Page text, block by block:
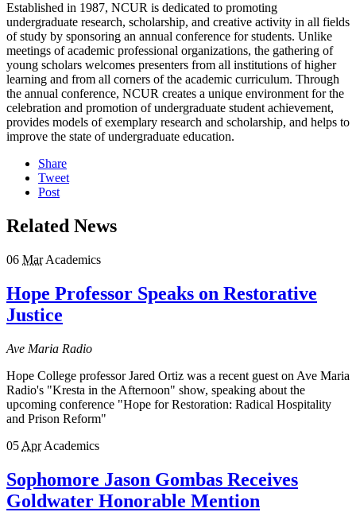
Established in 1987, NCUR is dedicated to promoting
undergraduate research, scholarship, and creative activity in all fields
of study by sponsoring an annual conference for students. Unlike
meetings of academic professional organizations, the gathering of
young scholars welcomes presenters from all institutions of higher
learning and from all corners of the academic curriculum. Through
the annual conference, NCUR creates a unique environment for the
celebration and promotion of undergraduate student achievement,
provides models of exemplary research and scholarship, and helps to
improve the state of undergraduate education.
Share
Tweet
Post
Related News
06 Mar Academics
Hope Professor Speaks on Restorative
Justice
Ave Maria Radio
Hope College professor Jared Ortiz was a recent guest on Ave Maria
Radio's "Kresta in the Afternoon" show, speaking about the
upcoming conference "Hope for Restoration: Radical Hospitality
and Prison Reform"
05 Apr Academics
Sophomore Jason Gombas Receives
Goldwater Honorable Mention